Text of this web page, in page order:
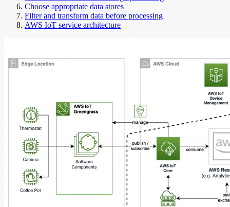
Choose appropriate data stores
Filter and transform data before processing
AWS IoT service architecture